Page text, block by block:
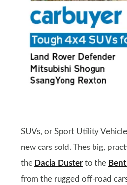
SUVs, or Sport Utility
new cars sold. Thes big,
the Dacia Dusterto the
from the rugged off-road